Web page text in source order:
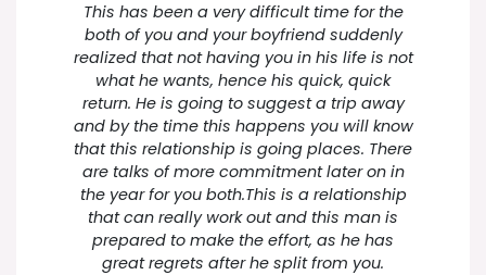
This has been a very difficult time for the
both of you and your boyfriend suddenly
realized that not having you in his life is not
what he wants, hence his quick, quick
return. He is going to suggest a trip away
and by the time this happens you will know
that this relationship is going places. There
are talks of more commitment later on in
the year for you both.This is a relationship
that can really work out and this man is
prepared to make the effort, as he has
great regrets after he split from you.